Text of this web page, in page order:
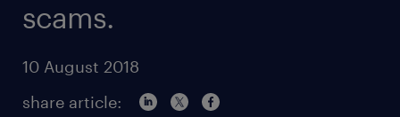
scams.
10 August 2018
share article: